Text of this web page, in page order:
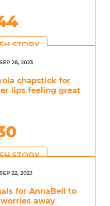
STORY
28, 2023
chapstick for
lips feeling great
STORY
22, 2023
for AnnaBell to
away